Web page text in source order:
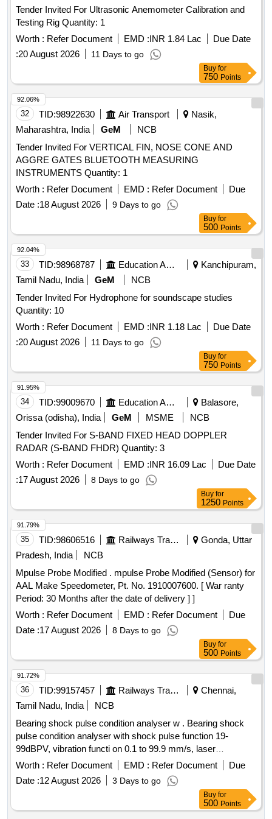
Tender Invited For Ultrasonic Anemometer Calibration and
Testing Rig Quantity: 1
Worth : Refer Document EMD :INR 1.84 Lac
Due Date
:20 August 2026 11 Days to go
Buy for
750 Points
32 TID:98922630 Air Transport
Nasik,
Maharashtra, India
GeM
NCB
Tender Invited For VERTICAL FIN, NOSE CONE AND
AGGRE GATES BLUETOOTH MEASURING
INSTRUMENTS Quantity: 1
Worth : Refer Document EMD : Refer Document
Due
Date :18 August 2026 9 Days to go
92.06%
Buy for
500 Points
33 TID:98968787 Education And Research Institute
Kanchipuram,
Tamil Nadu, India
GeM
NCB
Tender Invited For Hydrophone for soundscape studies
Quantity: 10
Worth : Refer Document EMD :INR 1.18 Lac
Due Date
:20 August 2026 11 Days to go
92.04%
Buy for
750 Points
34 TID:99009670 Education And Research Institute
Balasore,
Orissa (odisha), India
GeM MSME
NCB
Tender Invited For S-BAND FIXED HEAD DOPPLER
RADAR (S-BAND FHDR) Quantity: 3
Worth : Refer Document EMD :INR 16.09 Lac
Due Date
:17 August 2026 8 Days to go
91.95%
Buy for
1250 Points
35 TID:98606516 Railways Transport Services
Gonda, Uttar
Pradesh, India
NCB
Mpulse Probe Modified . mpulse Probe Modified (Sensor) for
AAL Make Speedometer, Pt. No. 1910007600. [ War ranty
Period: 30 Months after the date of delivery ] ]
Worth : Refer Document EMD : Refer Document
Due
Date :17 August 2026 8 Days to go
91.79%
Buy for
500 Points
36 TID:99157457 Railways Transport Services
Chennai,
Tamil Nadu, India
NCB
Bearing shock pulse condition analyser w . Bearing shock
pulse condition analyser with shock pulse function 19-
99dBPV, vibration functi on 0.1 to 99.9 mm/s, laser
tachometer function 10-19999 rpm along with headphone,
batteries, V/B sensor, magnetic base, hand held probe, laser
tachometer, calibration report, carrying case etc., similar to
MCM m ake model BVT-111 (or) ?SPM? make Model No.
A- 4011. [ Warranty Period: 12 Months after the date of d
Worth : Refer Document EMD : Refer Document
Due
Date :12 August 2026 3 Days to go
91.72%
Buy for
500 Points